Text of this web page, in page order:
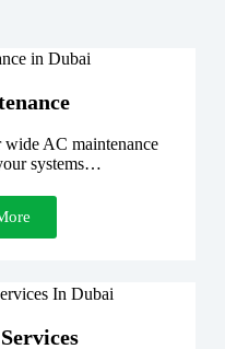
AC maintenance
systems…